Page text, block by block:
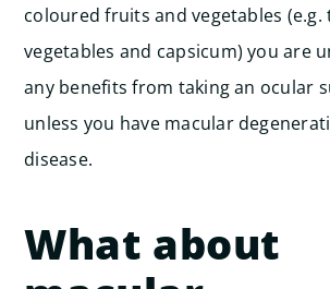
coloured fruits and vegetables
vegetables and capsicum) you are
any benefits from taking an ocular
unless you have macular
disease.
What about